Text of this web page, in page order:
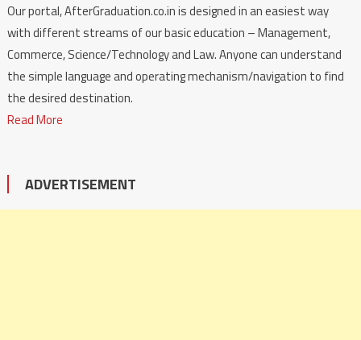
Our portal, AfterGraduation.co.in is designed in an easiest way
with different streams of our basic education – Management,
Commerce, Science/Technology and Law. Anyone can understand
the simple language and operating mechanism/navigation to find
the desired destination.
Read More
ADVERTISEMENT